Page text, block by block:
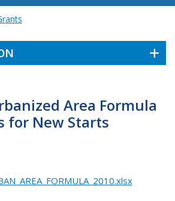
Area Formula
for New Starts